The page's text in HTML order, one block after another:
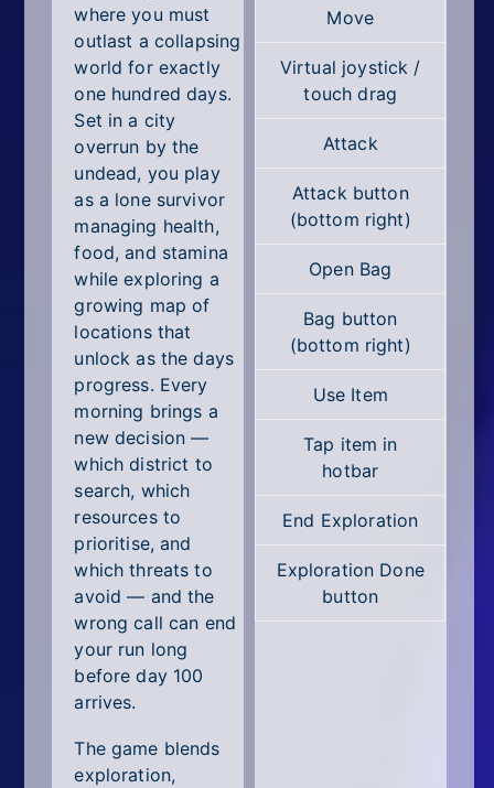
Shooting
Simulator
Sniper
Sports
Strategy
All Tags
Random
where you must
outlast a collapsing
world for exactly
one hundred days.
Set in a city
overrun by the
undead, you play
as a lone survivor
managing health,
food, and stamina
while exploring a
growing map of
locations that
unlock as the days
progress. Every
morning brings a
new decision —
which district to
search, which
resources to
prioritise, and
which threats to
avoid — and the
wrong call can end
your run long
before day 100
arrives.
The game blends
exploration,
Move
Virtual joystick /
touch drag
Attack
Attack button
(bottom right)
Open Bag
Bag button
(bottom right)
Use Item
Tap item in
hotbar
End Exploration
Exploration Done
button